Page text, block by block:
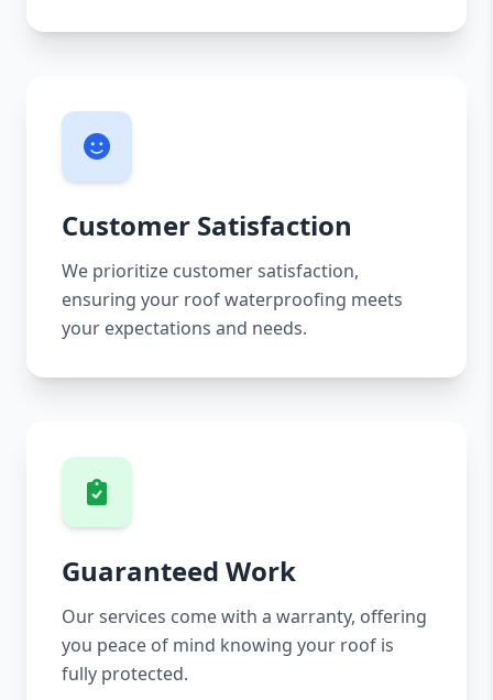
Customer Satisfaction
We prioritize customer satisfaction,
ensuring your roof waterproofing meets
your expectations and needs.
Guaranteed Work
Our services come with a warranty, offering
you peace of mind knowing your roof is
fully protected.